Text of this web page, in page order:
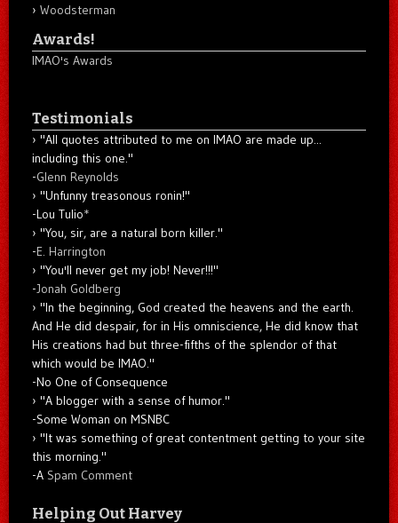
Woodsterman
Awards!
IMAO's Awards
Testimonials
"All quotes attributed to me on IMAO are made up...
including this one."
-Glenn Reynolds
"Unfunny treasonous ronin!"
-Lou Tulio*
"You, sir, are a natural born killer."
-E. Harrington
"You'll never get my job! Never!!!"
-Jonah Goldberg
"In the beginning, God created the heavens and the earth.
And He did despair, for in His omniscience, He did know that
His creations had but three-fifths of the splendor of that
which would be IMAO."
-No One of Consequence
"A blogger with a sense of humor."
-Some Woman on MSNBC
"It was something of great contentment getting to your site
this morning."
-A Spam Comment
Helping Out Harvey